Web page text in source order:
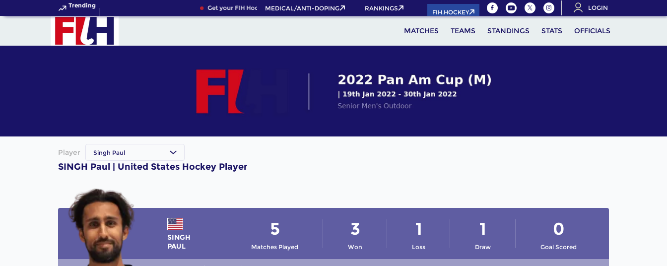
Trending Get your FIH Hockey World Cup 2026 Pass now!
MEDICAL/ANTI-DOPING RANKINGS
FIH.HOCKEY
LOGIN
MATCHES TEAMS STANDINGS STATS OFFICIALS
Player Singh Paul
SINGH Paul | United States Hockey Player
SINGH
PAUL
Matches Played
5
Won
3
Loss
1
Draw
1
Goal Scored
0